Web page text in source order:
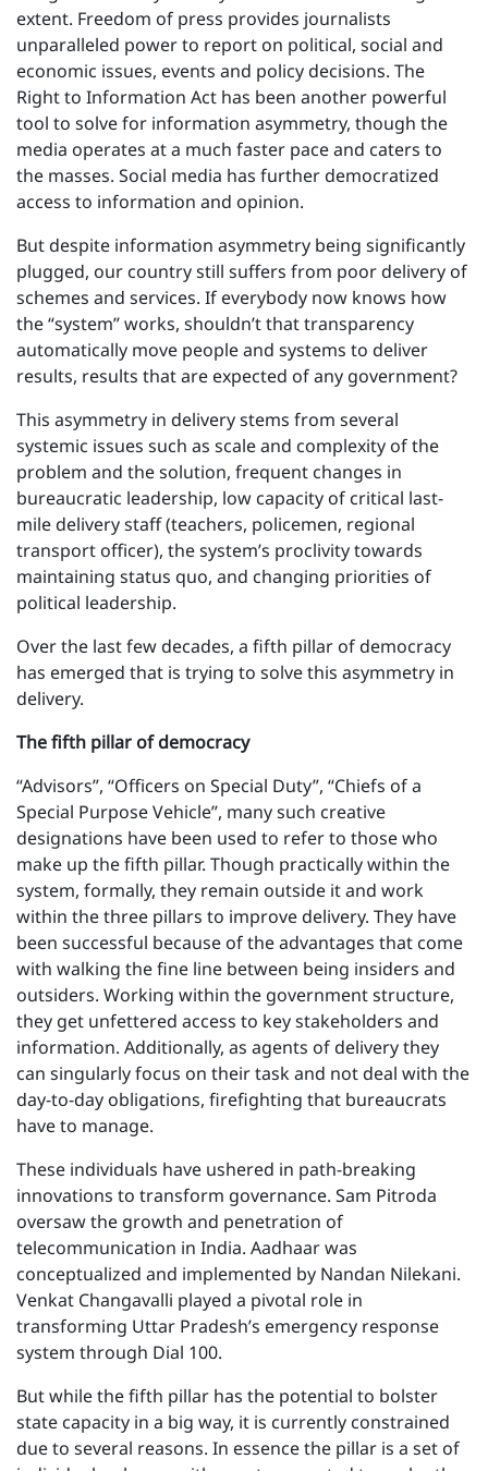
extent. Freedom of press provides journalists
unparalleled power to report on political, social and
economic issues, events and policy decisions. The
Right to Information Act has been another powerful
tool to solve for information asymmetry, though the
media operates at a much faster pace and caters to
the masses. Social media has further democratized
access to information and opinion.
But despite information asymmetry being significantly
plugged, our country still suffers from poor delivery of
schemes and services. If everybody now knows how
the “system” works, shouldn’t that transparency
automatically move people and systems to deliver
results, results that are expected of any government?
This asymmetry in delivery stems from several
systemic issues such as scale and complexity of the
problem and the solution, frequent changes in
bureaucratic leadership, low capacity of critical last-
mile delivery staff (teachers, policemen, regional
transport officer), the system’s proclivity towards
maintaining status quo, and changing priorities of
political leadership.
Over the last few decades, a fifth pillar of democracy
has emerged that is trying to solve this asymmetry in
delivery.
The fifth pillar of democracy
“Advisors”, “Officers on Special Duty”, “Chiefs of a
Special Purpose Vehicle”, many such creative
designations have been used to refer to those who
make up the fifth pillar. Though practically within the
system, formally, they remain outside it and work
within the three pillars to improve delivery. They have
been successful because of the advantages that come
with walking the fine line between being insiders and
outsiders. Working within the government structure,
they get unfettered access to key stakeholders and
information. Additionally, as agents of delivery they
can singularly focus on their task and not deal with the
day-to-day obligations, firefighting that bureaucrats
have to manage.
These individuals have ushered in path-breaking
innovations to transform governance. Sam Pitroda
oversaw the growth and penetration of
telecommunication in India. Aadhaar was
conceptualized and implemented by Nandan Nilekani.
Venkat Changavalli played a pivotal role in
transforming Uttar Pradesh’s emergency response
system through Dial 100.
But while the fifth pillar has the potential to bolster
state capacity in a big way, it is currently constrained
due to several reasons. In essence the pillar is a set of